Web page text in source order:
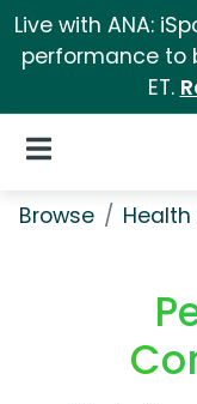
Live with ANA:
performance to
ET.
Open Navigation
Browse